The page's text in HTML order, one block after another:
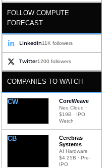
FOLLOW COMPUTE
FORECAST
LinkedIn11K followers
Twitter1200 followers
COMPANIES TO WATCH
CW CoreWeave
Neo Cloud ·
$19B · IPO
Watch
CB
Cerebras
Systems
AI Hardware ·
$4.25B · Pre-
IPO